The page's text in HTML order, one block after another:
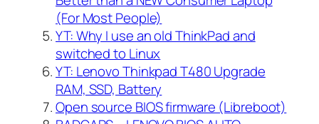
(For Most People)
YT: Why I use an old ThinkPad and
switched to Linux
YT: Lenovo Thinkpad T480 Upgrade
RAM, SSD, Battery
Open source BIOS firmware (Libreboot)